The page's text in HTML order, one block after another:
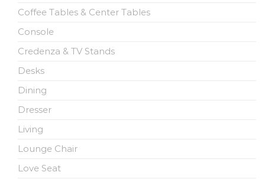
Coffee Tables & Center Tables
Console
Credenza & TV Stands
Desks
Dining
Dresser
Living
Lounge Chair
Love Seat